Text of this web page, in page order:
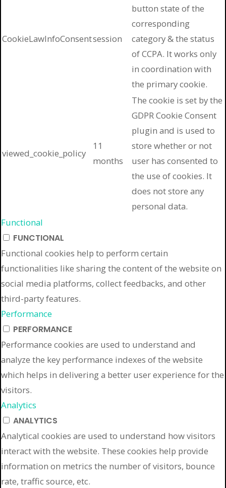
CookieLawInfoConsentsession
button state of the
corresponding
category & the status
of CCPA. It works only
in coordination with
the primary cookie.
viewed_cookie_policy
11
months
The cookie is set by the
GDPR Cookie Consent
plugin and is used to
store whether or not
user has consented to
the use of cookies. It
does not store any
personal data.
Functional
FUNCTIONAL
Functional cookies help to perform certain
functionalities like sharing the content of the website on
social media platforms, collect feedbacks, and other
third-party features.
Performance
PERFORMANCE
Performance cookies are used to understand and
analyze the key performance indexes of the website
which helps in delivering a better user experience for the
visitors.
Analytics
ANALYTICS
Analytical cookies are used to understand how visitors
interact with the website. These cookies help provide
information on metrics the number of visitors, bounce
rate, traffic source, etc.